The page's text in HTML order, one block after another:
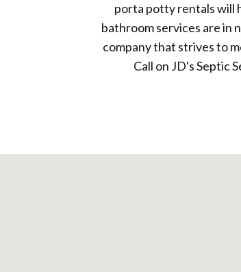
porta potty rentals will
bathroom services are in
company that strives to
Call on JD's Septic